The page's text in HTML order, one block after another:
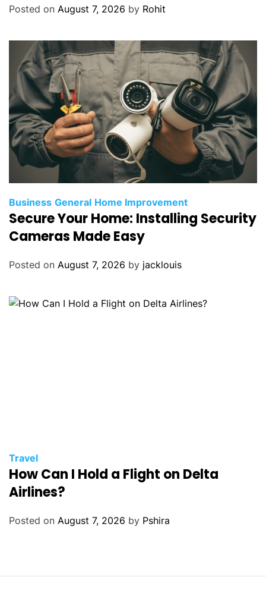
Posted on August 7, 2026 by Rohit
Business General Home Improvement
Secure Your Home: Installing Security
Cameras Made Easy
Posted on August 7, 2026 by jacklouis
Travel
How Can I Hold a Flight on Delta
Airlines?
Posted on August 7, 2026 by Pshira